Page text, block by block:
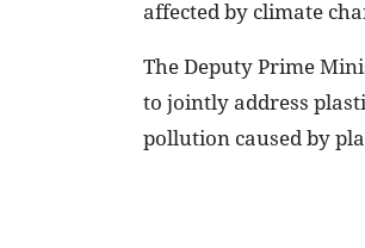
affected by climate
The Deputy Prime
to jointly address
pollution caused by